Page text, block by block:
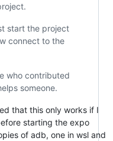
start the project
connect to the
who contributed
someone.
that this only works if I
starting the expo
of adb, one in wsl and